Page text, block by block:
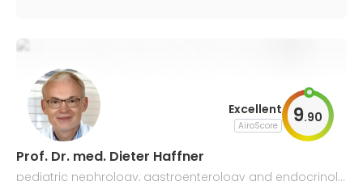
Excellent
AiroScore 9.90
Prof. Dr. med. Dieter Haffner
pediatric nephrology, gastroenterology and endocrinolo